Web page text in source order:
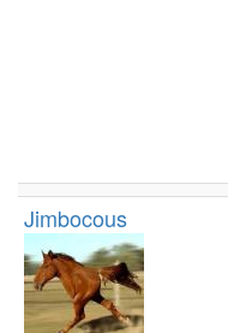
Jimbocous